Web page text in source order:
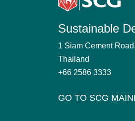
Sustainable
1 Siam Cement
Thailand
+66 2586 3333
GO TO SCG